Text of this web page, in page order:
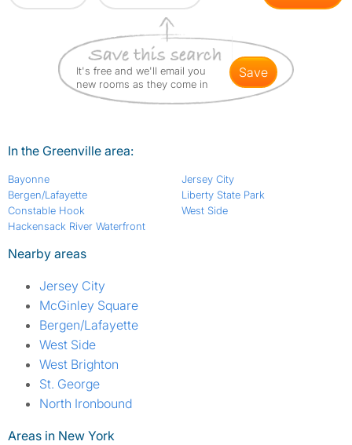
It's free and we'll email you
new rooms as they come in
save
In the Greenville area:
Bayonne
Bergen/Lafayette
Constable Hook
Hackensack River Waterfront
Jersey City
Liberty State Park
West Side
Nearby areas
Jersey City
McGinley Square
Bergen/Lafayette
West Side
West Brighton
St. George
North Ironbound
Areas in New York